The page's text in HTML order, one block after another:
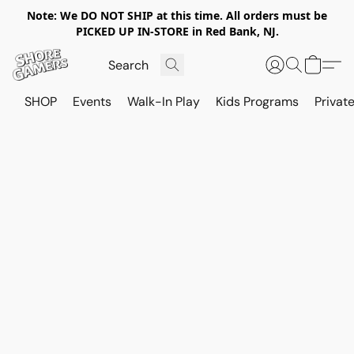
Note: We DO NOT SHIP at this time. All orders must be
PICKED UP IN-STORE in Red Bank, NJ.
SHOP Events Walk-In Play Kids Programs